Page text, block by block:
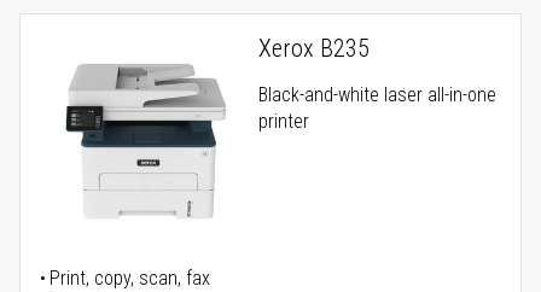
Xerox B235
Black-and-white laser all-in-one
printer
Print, copy, scan, fax